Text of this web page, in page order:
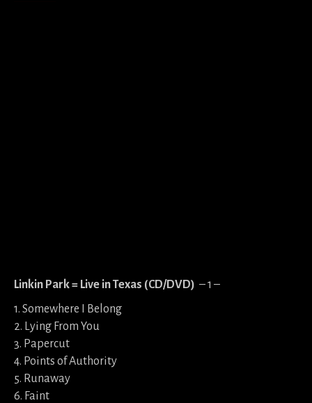
Linkin Park = Live in Texas (CD/DVD) – 1 –
1. Somewhere I Belong
2. Lying From You
3. Papercut
4. Points of Authority
5. Runaway
6. Faint